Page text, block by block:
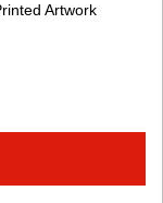
Artwork